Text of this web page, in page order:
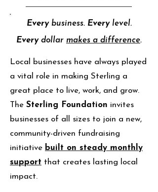
Everybusiness. Everylevel.
Everydollar makes a difference.
Local businesses have always played
a vital role in making Sterling a
great place to live, work, and grow.
The Sterling Foundation invites
businesses of all sizes to join a new,
community-driven fundraising
initiative built on steady monthly
support that creates lasting local
impact.